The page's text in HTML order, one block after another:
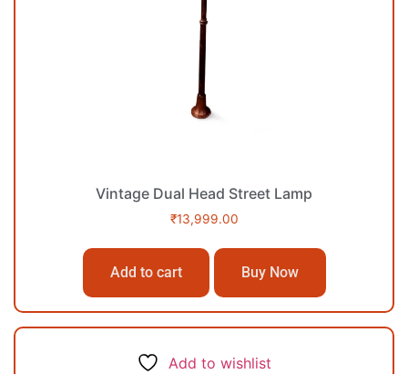
Vintage Dual Head Street Lamp
₹13,999.00
Add to cart Buy Now
Add to wishlist